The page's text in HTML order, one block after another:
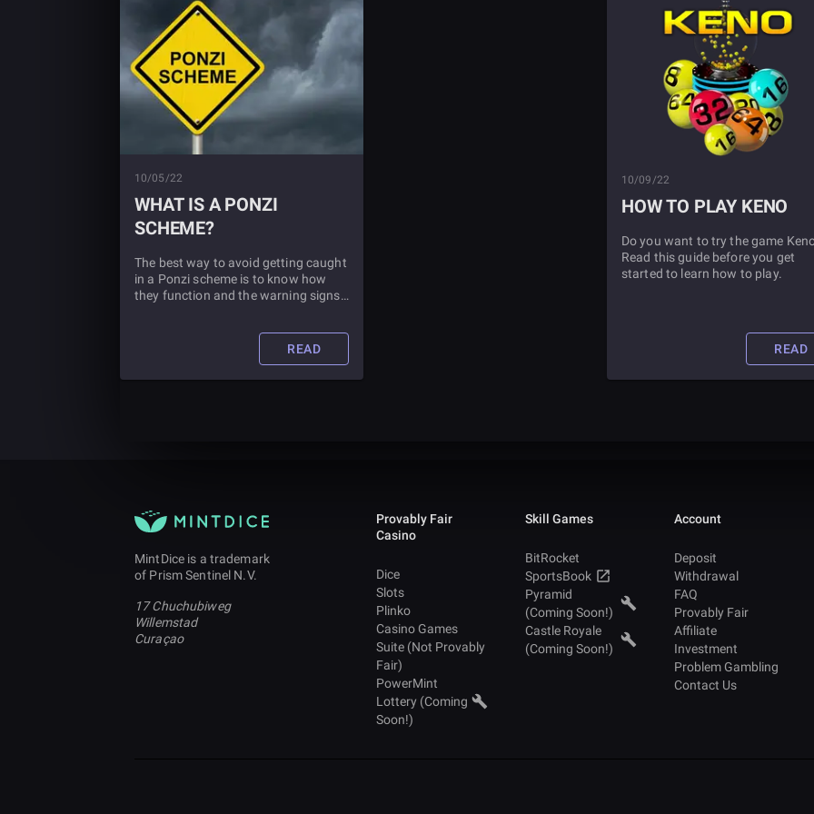
10/05/22
WHAT IS A PONZI
SCHEME?
The best way to avoid getting caught
in a Ponzi scheme is to know how
they function and the warning signs
READ
10/09/22
HOW TO PLAY KENO
Do you want to try the game
Read this guide before you get
started to learn how to play.
READ
MintDice is a trademark
of Prism Sentinel N.V.
17 Chuchubiweg
Willemstad
Curaçao
Provably Fair
Casino
Dice
Slots
Plinko
Casino Games
Suite (Not Provably
Fair)
PowerMint
Lottery (Coming
Soon!)
Skill Games
BitRocket
SportsBook
Pyramid
(Coming Soon!)
Castle Royale
(Coming Soon!)
Account
Deposit
Withdrawal
FAQ
Provably Fair
Affiliate
Investment
Problem Gambling
Contact Us